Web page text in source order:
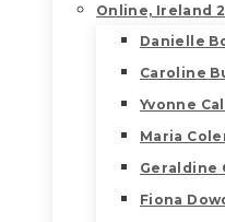
Online, Ireland
Danielle
Caroline
Yvonne
Maria
Geraldine
Fiona